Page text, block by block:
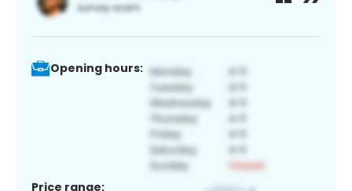
Opening hours:
Price range: